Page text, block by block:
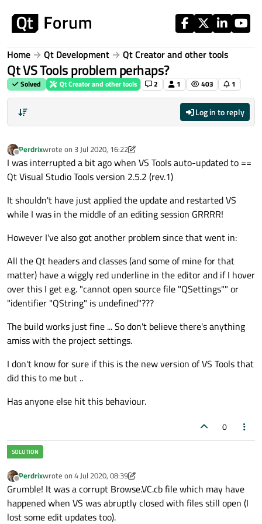
Home Qt Development Qt Creator and other tools
Qt VS Tools problem perhaps?
Solved Qt Creator and other tools 2 1 403 1
Log in to reply
Offline
Perdrixwrote on 3 Jul 2020, 16:22
last edited by Perdrix7 Mar 2020, 16:25
I was interrupted a bit ago when VS Tools auto-updated to ==
Qt Visual Studio Tools version 2.5.2 (rev.1)
It shouldn't have just applied the update and restarted VS
while I was in the middle of an editing session GRRRR!
However I've also got another problem since that went in:
All the Qt headers and classes (and some of mine for that
matter) have a wiggly red underline in the editor and if I hover
over this I get e.g. "cannot open source file "QSettings"" or
"identifier "QString" is undefined"???
The build works just fine ... So don't believe there's anything
amiss with the project settings.
I don't know for sure if this is the new version of VS Tools that
did this to me but ..
Has anyone else hit this behaviour.
0
Offline
Perdrixwrote on 4 Jul 2020, 08:39
last edited by Perdrix7 Apr 2020, 08:40
Grumble! It was a corrupt Browse.VC.cb file which may have
happened when VS was abruptly closed with files still open (I
lost some edit updates too).